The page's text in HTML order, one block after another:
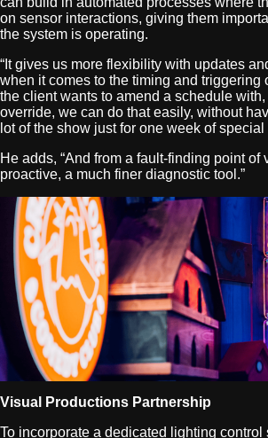
on sensor interactions, giving them
the system is operating.
“It gives us more flexibility with updates
when it comes to the timing and triggering
the client wants to amend a schedule with,
override, we can do that easily, without
lot of the show just for one week of special
He adds, “And from a fault-finding point of
proactive, a much finer diagnostic tool.”
Visual Productions Partnership
To incorporate a dedicated lighting control